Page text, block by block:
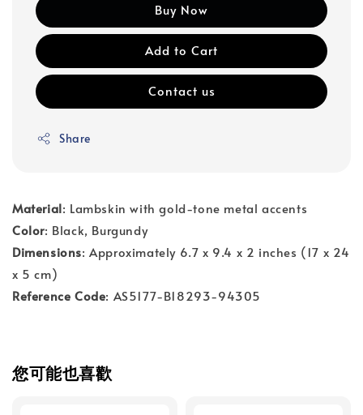
Buy Now
Add to Cart
Contact us
Share
Material: Lambskin with gold-tone metal accents
Color: Black, Burgundy
Dimensions: Approximately 6.7 x 9.4 x 2 inches (17 x 24
x 5 cm)
Reference Code: AS5177-B18293-94305
您可能也喜歡